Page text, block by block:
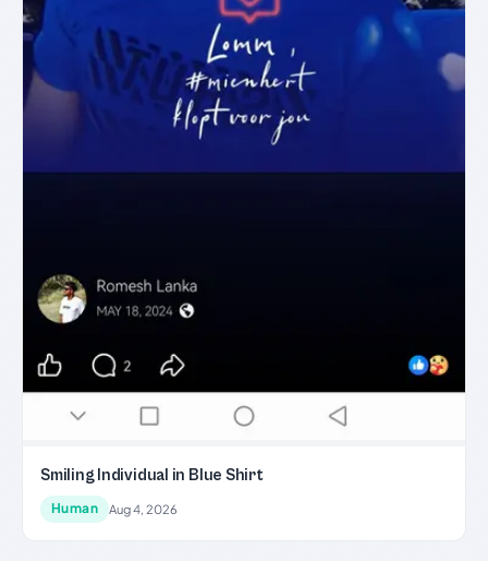
Smiling Individual in Blue Shirt
Human Aug 4, 2026